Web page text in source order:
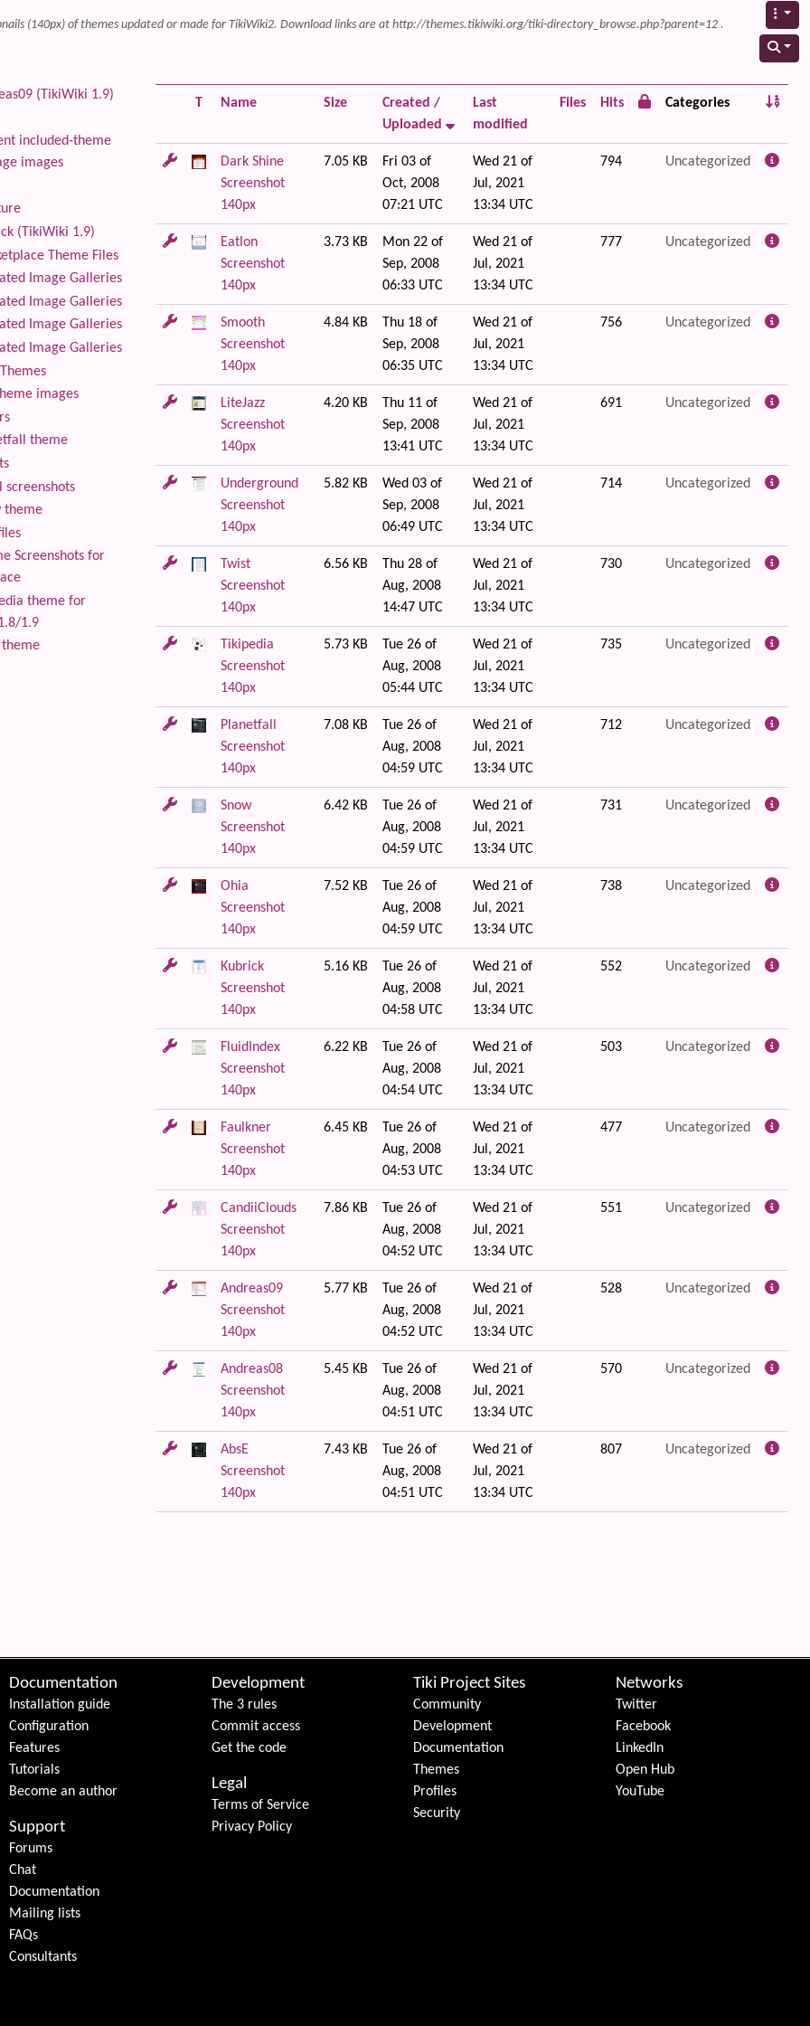
(140px) of themes updated or made for TikiWiki2. Download links are at http://themes.tikiwiki.org/tiki-directory_browse.php?parent=12 .
(TikiWiki 1.9)
included-theme
images
(TikiWiki 1.9)
Theme Files
Image Galleries
Image Galleries
Image Galleries
Image Galleries
images
theme
screenshots
theme
Screenshots for
theme for
1.9
theme
T Name Size
Created /
Uploaded
Last
modified
Files Hits Categories
Dark Shine
Screenshot
140px
7.05 KB
Fri 03 of
Oct, 2008
07:21 UTC
Wed 21 of
Jul, 2021
13:34 UTC
794 Uncategorized
Eatlon
Screenshot
140px
3.73 KB
Mon 22 of
Sep, 2008
06:33 UTC
Wed 21 of
Jul, 2021
13:34 UTC
777 Uncategorized
Smooth
Screenshot
140px
4.84 KB
Thu 18 of
Sep, 2008
06:35 UTC
Wed 21 of
Jul, 2021
13:34 UTC
756 Uncategorized
LiteJazz
Screenshot
140px
4.20 KB
Thu 11 of
Sep, 2008
13:41 UTC
Wed 21 of
Jul, 2021
13:34 UTC
691 Uncategorized
Underground
Screenshot
140px
5.82 KB
Wed 03 of
Sep, 2008
06:49 UTC
Wed 21 of
Jul, 2021
13:34 UTC
714 Uncategorized
Twist
Screenshot
140px
6.56 KB
Thu 28 of
Aug, 2008
14:47 UTC
Wed 21 of
Jul, 2021
13:34 UTC
730 Uncategorized
Tikipedia
Screenshot
140px
5.73 KB
Tue 26 of
Aug, 2008
05:44 UTC
Wed 21 of
Jul, 2021
13:34 UTC
735 Uncategorized
Planetfall
Screenshot
140px
7.08 KB
Tue 26 of
Aug, 2008
04:59 UTC
Wed 21 of
Jul, 2021
13:34 UTC
712 Uncategorized
Snow
Screenshot
140px
6.42 KB
Tue 26 of
Aug, 2008
04:59 UTC
Wed 21 of
Jul, 2021
13:34 UTC
731 Uncategorized
Ohia
Screenshot
140px
7.52 KB
Tue 26 of
Aug, 2008
04:59 UTC
Wed 21 of
Jul, 2021
13:34 UTC
738 Uncategorized
Kubrick
Screenshot
140px
5.16 KB
Tue 26 of
Aug, 2008
04:58 UTC
Wed 21 of
Jul, 2021
13:34 UTC
552 Uncategorized
FluidIndex
Screenshot
140px
6.22 KB
Tue 26 of
Aug, 2008
04:54 UTC
Wed 21 of
Jul, 2021
13:34 UTC
503 Uncategorized
Faulkner
Screenshot
140px
6.45 KB
Tue 26 of
Aug, 2008
04:53 UTC
Wed 21 of
Jul, 2021
13:34 UTC
477 Uncategorized
CandiiClouds
Screenshot
140px
7.86 KB
Tue 26 of
Aug, 2008
04:52 UTC
Wed 21 of
Jul, 2021
13:34 UTC
551 Uncategorized
Andreas09
Screenshot
140px
5.77 KB
Tue 26 of
Aug, 2008
04:52 UTC
Wed 21 of
Jul, 2021
13:34 UTC
528 Uncategorized
Andreas08
Screenshot
140px
5.45 KB
Tue 26 of
Aug, 2008
04:51 UTC
Wed 21 of
Jul, 2021
13:34 UTC
570 Uncategorized
AbsE
Screenshot
140px
7.43 KB
Tue 26 of
Aug, 2008
04:51 UTC
Wed 21 of
Jul, 2021
13:34 UTC
807 Uncategorized
Documentation
Installation guide
Configuration
Features
Tutorials
Become an author
Support
Forums
Chat
Documentation
Mailing lists
FAQs
Consultants
Development
The 3 rules
Commit access
Get the code
Legal
Terms of Service
Privacy Policy
Tiki Project Sites
Community
Development
Documentation
Themes
Profiles
Security
Networks
Twitter
Facebook
LinkedIn
Open Hub
YouTube